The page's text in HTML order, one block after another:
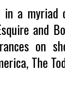
in a
and
on
The